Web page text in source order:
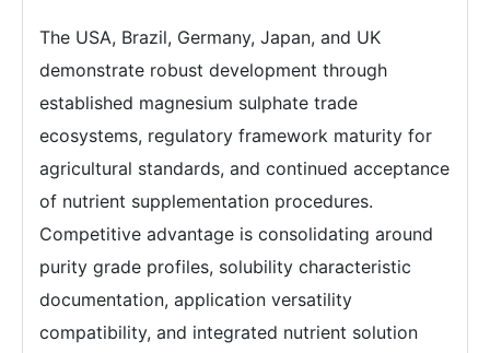
The USA, Brazil, Germany, Japan, and UK
demonstrate robust development through
established magnesium sulphate trade
ecosystems, regulatory framework maturity for
agricultural standards, and continued acceptance
of nutrient supplementation procedures.
Competitive advantage is consolidating around
purity grade profiles, solubility characteristic
documentation, application versatility
compatibility, and integrated nutrient solution